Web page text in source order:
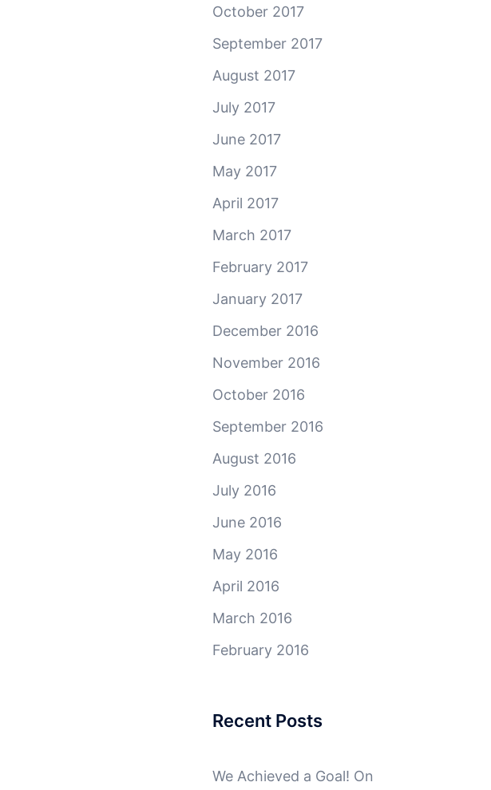
October 2017
September 2017
August 2017
July 2017
June 2017
May 2017
April 2017
March 2017
February 2017
January 2017
December 2016
November 2016
October 2016
September 2016
August 2016
July 2016
June 2016
May 2016
April 2016
March 2016
February 2016
Recent Posts
We Achieved a Goal! On